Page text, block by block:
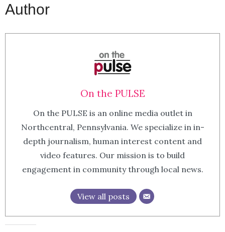
Author
On the PULSE
On the PULSE is an online media outlet in
Northcentral, Pennsylvania. We specialize in in-
depth journalism, human interest content and
video features. Our mission is to build
engagement in community through local news.
View all posts